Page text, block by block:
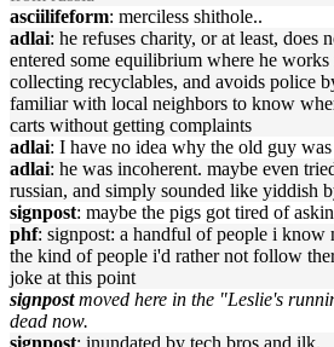
asciilifeform: merciless shithole..
adlai: he refuses charity, or at least, does
entered some equilibrium where he
collecting recyclables, and avoids police
familiar with local neighbors to know
carts without getting complaints
adlai: I have no idea why the old guy was
adlai: he was incoherent. maybe even
russian, and simply sounded like yiddish
signpost: maybe the pigs got tired of
phf: signpost: a handful of people i know
the kind of people i'd rather not follow
joke at this point
signpost moved here in the "Leslie's
dead now.
signpost: inundated by tech bros and ilk.